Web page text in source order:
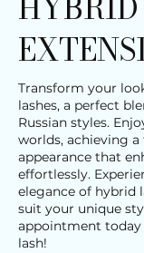
Transform your
lashes, a perfect
Russian styles.
worlds, achieving
appearance that
effortlessly.
elegance of hybrid
suit your unique
appointment today
lash!